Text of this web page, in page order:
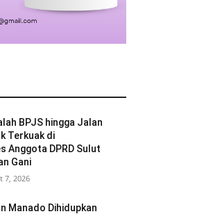
BPJS hingga Jalan
Terkuak di
Anggota DPRD Sulut
Gani
7, 2026
Manado Dihidupkan